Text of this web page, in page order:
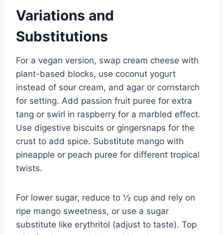
Variations and
Substitutions
For a vegan version, swap cream cheese with
plant-based blocks, use coconut yogurt
instead of sour cream, and agar or cornstarch
for setting. Add passion fruit puree for extra
tang or swirl in raspberry for a marbled effect.
Use digestive biscuits or gingersnaps for the
crust to add spice. Substitute mango with
pineapple or peach puree for different tropical
twists.
For lower sugar, reduce to ½ cup and rely on
ripe mango sweetness, or use a sugar
substitute like erythritol (adjust to taste). Top